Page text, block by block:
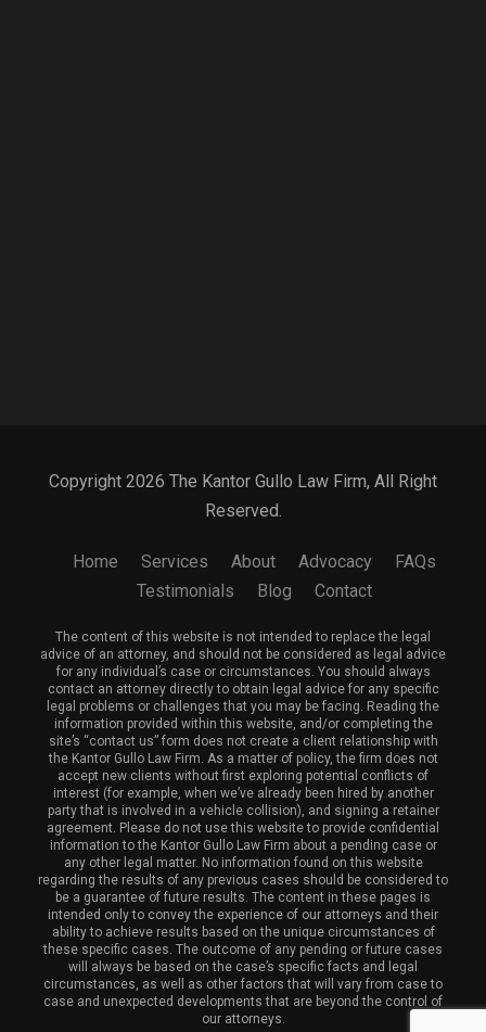
Copyright 2026 The Kantor Gullo Law Firm, All Right
Reserved.
Home Services About Advocacy
FAQs
Testimonials
Blog Contact
The content of this website is not intended to replace the legal
advice of an attorney, and should not be considered as legal advice
for any individual’s case or circumstances. You should always
contact an attorney directly to obtain legal advice for any specific
legal problems or challenges that you may be facing. Reading the
information provided within this website, and/or completing the
site’s “contact us” form does not create a client relationship with
the Kantor Gullo Law Firm. As a matter of policy, the firm does not
accept new clients without first exploring potential conflicts of
interest (for example, when we’ve already been hired by another
party that is involved in a vehicle collision), and signing a retainer
agreement. Please do not use this website to provide confidential
information to the Kantor Gullo Law Firm about a pending case or
any other legal matter. No information found on this website
regarding the results of any previous cases should be considered to
be a guarantee of future results. The content in these pages is
intended only to convey the experience of our attorneys and their
ability to achieve results based on the unique circumstances of
these specific cases. The outcome of any pending or future cases
will always be based on the case’s specific facts and legal
circumstances, as well as other factors that will vary from case to
case and unexpected developments that are beyond the control of
our attorneys.